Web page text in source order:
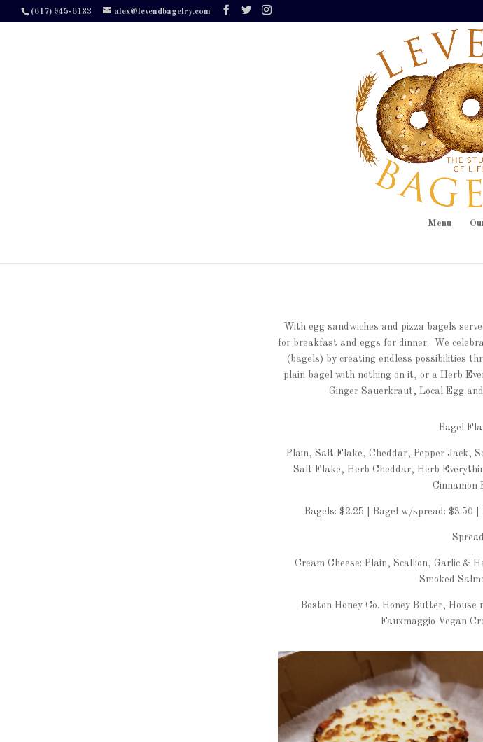
(617) 945-6123 alex@levendbagelry.com
Menu
With egg sandwiches and pizza bagels
for breakfast and eggs for dinner. We
(bagels) by creating endless possibilities
plain bagel with nothing on it, or a Herb
Ginger Sauerkraut, Local Egg and
Bagel
Plain, Salt Flake, Cheddar, Pepper Jack,
Salt Flake, Herb Cheddar, Herb
Cinnamon
Bagels: $2.25 | Bagel w/spread: $3.50
Cream Cheese: Plain, Scallion, Garlic &
Smoked
Boston Honey Co. Honey Butter, House
Fauxmaggio Vegan